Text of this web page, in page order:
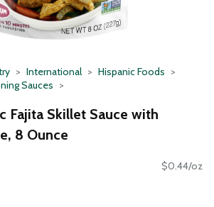
International
Hispanic Foods
Sauces
Fajita Skillet Sauce with
8 Ounce
$0.44/oz